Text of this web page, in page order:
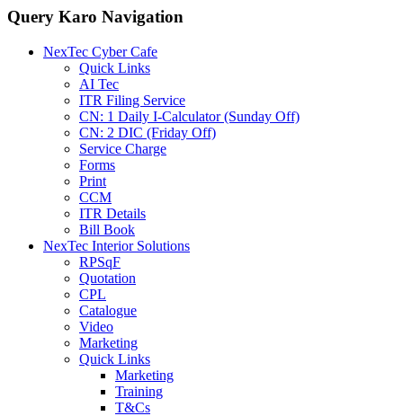
Query Karo Navigation
NexTec Cyber Cafe
Quick Links
AI Tec
ITR Filing Service
CN: 1 Daily I-Calculator (Sunday Off)
CN: 2 DIC (Friday Off)
Service Charge
Forms
Print
CCM
ITR Details
Bill Book
NexTec Interior Solutions
RPSqF
Quotation
CPL
Catalogue
Video
Marketing
Quick Links
Marketing
Training
T&Cs